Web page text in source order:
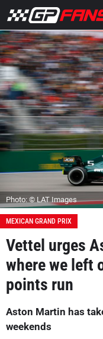
Photo: © LAT Images
MEXICAN GRAND PRIX
Vettel urges
where we left
points run
Aston Martin has
weekends